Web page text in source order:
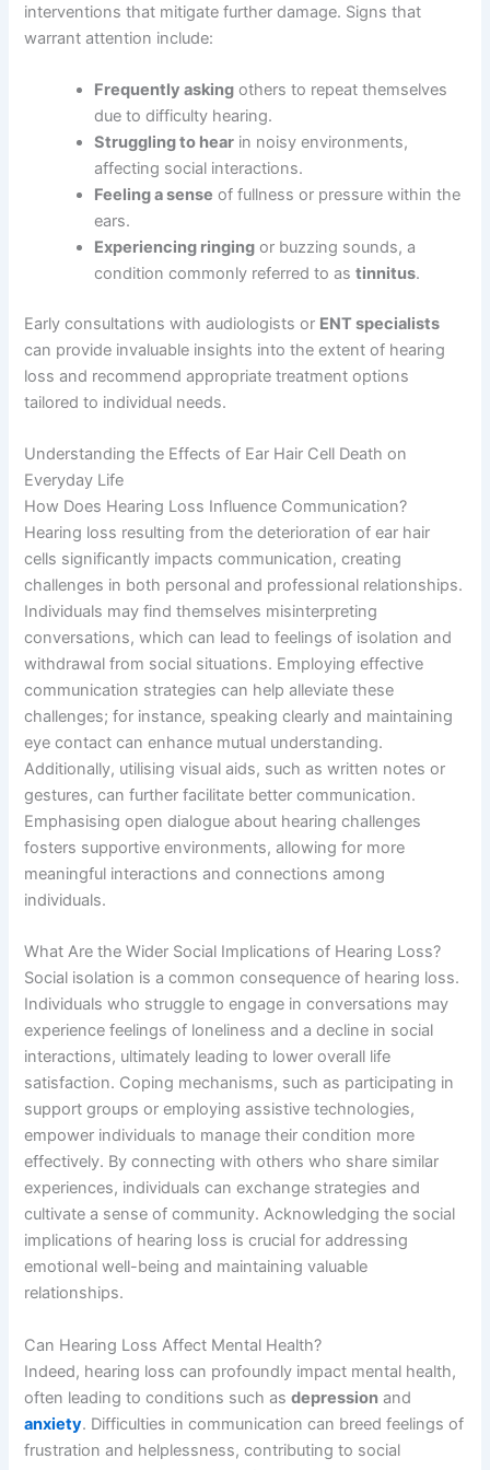
interventions that mitigate further damage. Signs that
warrant attention include:
Frequently asking others to repeat themselves
due to difficulty hearing.
Struggling to hear in noisy environments,
affecting social interactions.
Feeling a sense of fullness or pressure within the
ears.
Experiencing ringing or buzzing sounds, a
condition commonly referred to astinnitus.
Early consultations with audiologists or ENT specialists
can provide invaluable insights into the extent of hearing
loss and recommend appropriate treatment options
tailored to individual needs.
Understanding the Effects of Ear Hair Cell Death on
Everyday Life
How Does Hearing Loss Influence Communication?
Hearing loss resulting from the deterioration of ear hair
cells significantly impacts communication, creating
challenges in both personal and professional relationships.
Individuals may find themselves misinterpreting
conversations, which can lead to feelings of isolation and
withdrawal from social situations. Employing effective
communication strategies can help alleviate these
challenges; for instance, speaking clearly and maintaining
eye contact can enhance mutual understanding.
Additionally, utilising visual aids, such as written notes or
gestures, can further facilitate better communication.
Emphasising open dialogue about hearing challenges
fosters supportive environments, allowing for more
meaningful interactions and connections among
individuals.
What Are the Wider Social Implications of Hearing Loss?
Social isolation is a common consequence of hearing loss.
Individuals who struggle to engage in conversations may
experience feelings of loneliness and a decline in social
interactions, ultimately leading to lower overall life
satisfaction. Coping mechanisms, such as participating in
support groups or employing assistive technologies,
empower individuals to manage their condition more
effectively. By connecting with others who share similar
experiences, individuals can exchange strategies and
cultivate a sense of community. Acknowledging the social
implications of hearing loss is crucial for addressing
emotional well-being and maintaining valuable
relationships.
Can Hearing Loss Affect Mental Health?
Indeed, hearing loss can profoundly impact mental health,
often leading to conditions such asdepression and
anxiety. Difficulties in communication can breed feelings of
frustration and helplessness, contributing to social